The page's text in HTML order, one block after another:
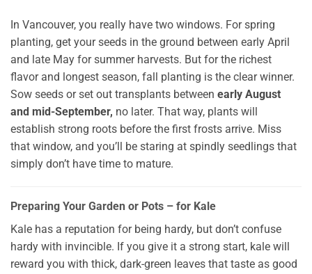
In Vancouver, you really have two windows. For spring
planting, get your seeds in the ground between early April
and late May for summer harvests. But for the richest
flavor and longest season, fall planting is the clear winner.
Sow seeds or set out transplants between early August
and mid-September, no later. That way, plants will
establish strong roots before the first frosts arrive. Miss
that window, and you’ll be staring at spindly seedlings that
simply don’t have time to mature.
Preparing Your Garden or Pots – for Kale
Kale has a reputation for being hardy, but don’t confuse
hardy with invincible. If you give it a strong start, kale will
reward you with thick, dark-green leaves that taste as good